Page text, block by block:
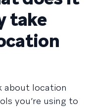
take
about location
you’re using to